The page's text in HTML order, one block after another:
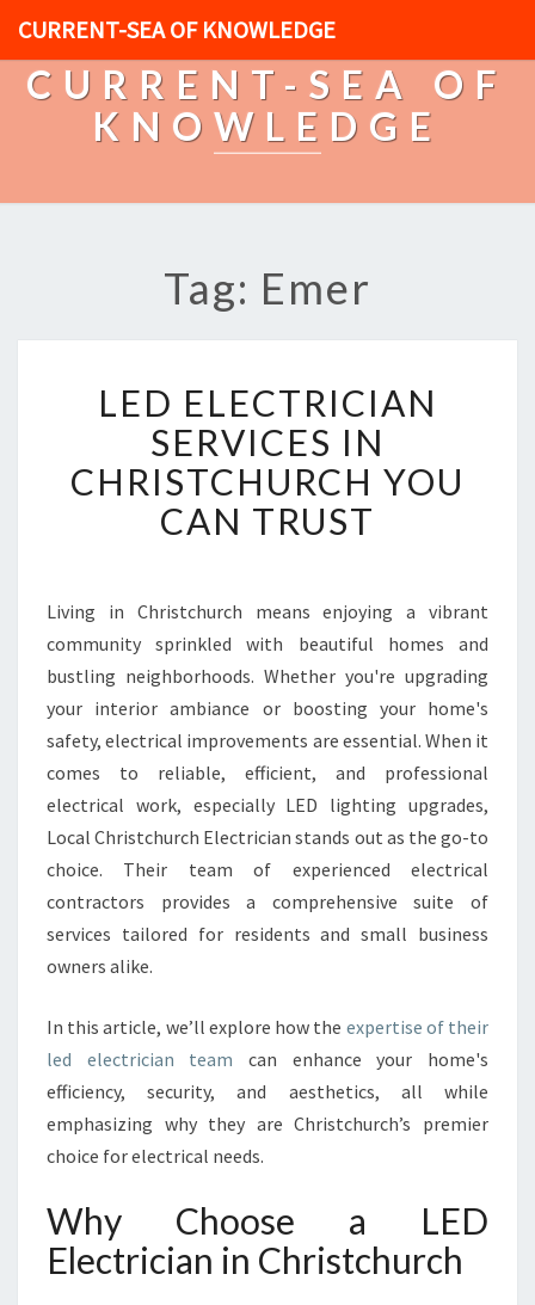
CURRENT-SEA OF KNOWLEDGE
CURRENT-SEA OF
KNOWLEDGE
Tag: Emer
E
D
E
E
I
C
A
N
S
E
V
I
C
E
S
H
R
T
U
R
C
LED ELECTRICIAN
SERVICES IN
CHRISTCHURCH YOU
CAN TRUST
Living in Christchurch means enjoying a vibrant
community sprinkled with beautiful homes and
bustling neighborhoods. Whether you're upgrading
your interior ambiance or boosting your home's
safety, electrical improvements are essential. When it
comes to reliable, efficient, and professional
electrical work, especially LED lighting upgrades,
Local Christchurch Electrician stands out as the go-to
choice. Their team of experienced electrical
contractors provides a comprehensive suite of
services tailored for residents and small business
owners alike.
In this article, we’ll explore how the expertise of their
led electrician team can enhance your home's
efficiency, security, and aesthetics, all while
emphasizing why they are Christchurch’s premier
choice for electrical needs.
Why Choose a LED
Electrician in Christchurch